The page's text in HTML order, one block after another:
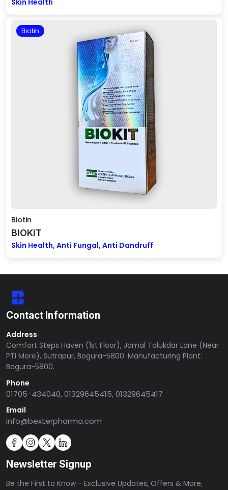
Skin Health
Biotin
Biotin
BIOKIT
Skin Health, Anti Fungal, Anti Dandruff
Contact Information
Address
Comfort Steps Haven (1st Floor), Jamal Talukdar Lane (Near
PTI More), Sutrapur, Bogura-5800. Manufacturing Plant:
Bogura-5800.
Phone
01705-434040, 01329645415, 01329645417
Email
info@bexterpharma.com
Newsletter Signup
Be the First to Know - Exclusive Updates, Offers & More,